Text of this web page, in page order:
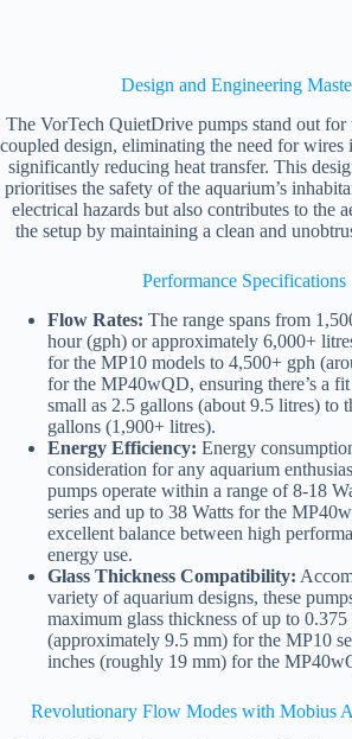
Design and Engineering
The VorTech QuietDrive pumps stand out for
coupled design, eliminating the need for wires
significantly reducing heat transfer. This
prioritises the safety of the aquarium’s
electrical hazards but also contributes to the
the setup by maintaining a clean and
Performance Specifications
Flow Rates: The range spans from
hour (gph) or approximately 6,000+
for the MP10 models to 4,500+ gph
for the MP40wQD, ensuring there’s a
small as 2.5 gallons (about 9.5 litres) to
gallons (1,900+ litres).
Energy Efficiency: Energy
consideration for any aquarium
pumps operate within a range of 8-18
series and up to 38 Watts for the
excellent balance between high
energy use.
Glass Thickness Compatibility:
variety of aquarium designs, these
maximum glass thickness of up to 0.375
(approximately 9.5 mm) for the MP10
inches (roughly 19 mm) for the
Revolutionary Flow Modes with Mobius